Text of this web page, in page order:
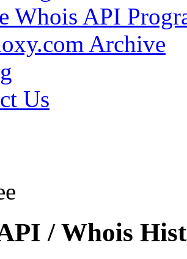
Whois API
Archive
Us
/ Whois